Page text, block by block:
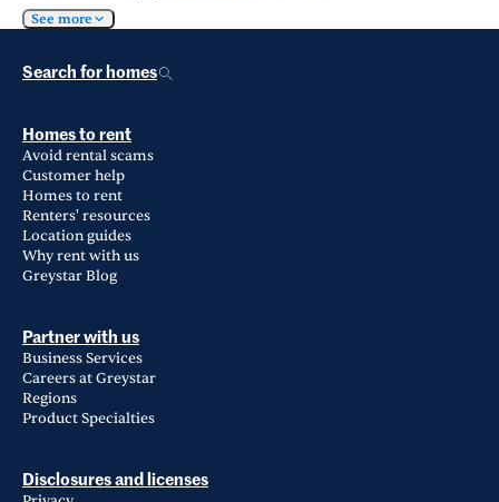
See more
Search for homes
Homes to rent
Avoid rental scams
Customer help
Homes to rent
Renters' resources
Location guides
Why rent with us
Greystar Blog
Partner with us
Business Services
Careers at Greystar
Regions
Product Specialties
Disclosures and licenses